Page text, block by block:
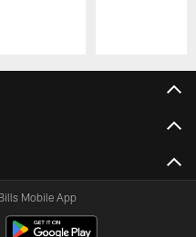
Mobile App